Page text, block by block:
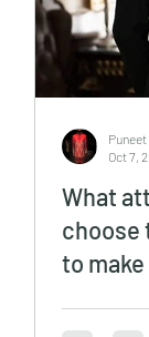
What
choose
to
Oct 7,